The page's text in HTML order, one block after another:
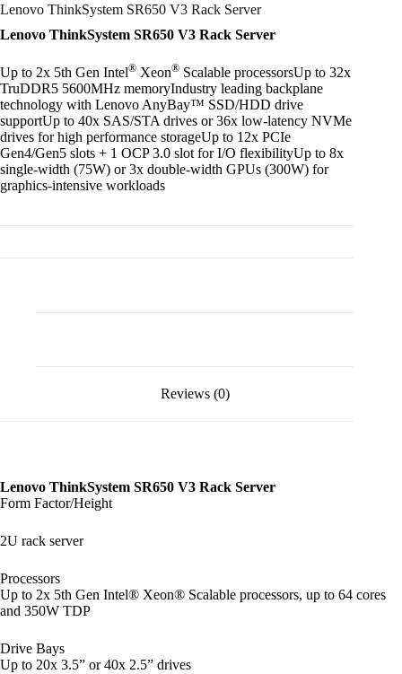
Lenovo ThinkSystem SR650 V3 Rack Server
Lenovo ThinkSystem SR650 V3 Rack Server
Up to 2x 5th Gen Intel® Xeon® Scalable processorsUp to 32x
TruDDR5 5600MHz memoryIndustry leading backplane
technology with Lenovo AnyBay™ SSD/HDD drive
supportUp to 40x SAS/STA drives or 36x low-latency NVMe
drives for high performance storageUp to 12x PCIe
Gen4/Gen5 slots + 1 OCP 3.0 slot for I/O flexibilityUp to 8x
single-width (75W) or 3x double-width GPUs (300W) for
graphics-intensive workloads
Reviews (0)
Lenovo ThinkSystem SR650 V3 Rack Server
Form Factor/Height
2U rack server
Processors
Up to 2x 5th Gen Intel® Xeon® Scalable processors, up to 64 cores
and 350W TDP
Drive Bays
Up to 20x 3.5” or 40x 2.5” drives